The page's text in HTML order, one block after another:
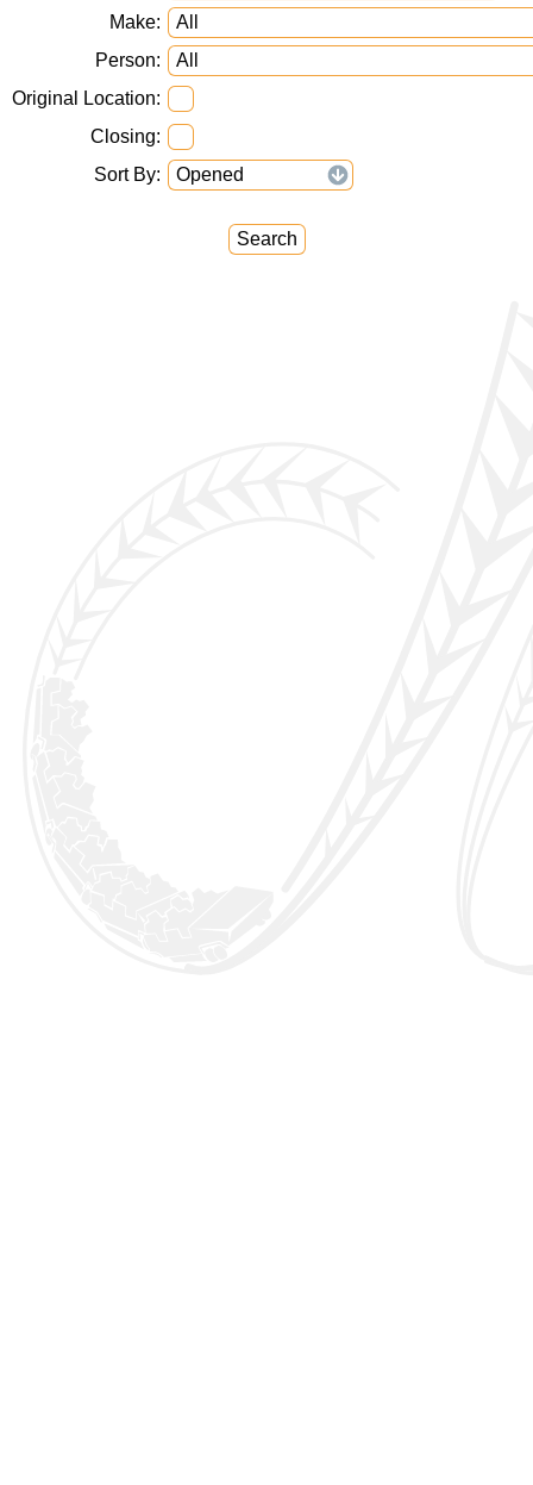
Make
Person
Original Location
Closing
Sort By